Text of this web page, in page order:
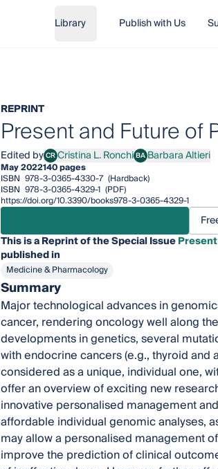
Library Publish with Us
REPRINT
Present and Future
Edited byCRCristina L. Ronchi
Cristina L. RonchiBABarbara Altieri
Barbara Altieri
May 2022140 pages
ISBN 978-3-0365-4330-7 (Hardback)
ISBN 978-3-0365-4329-1 (PDF)
https://doi.org/10.3390/books978-3-0365-4329-1
This is a Reprint of the Special Issue
published in
Medicine & Pharmacology
Summary
Major technological advances in
cancer, rendering oncology well along
developments in genetics, several
with endocrine cancers (e.g., thyroid
considered as a unique, individual one,
offer an overview of exciting new
innovative personalised management
affordable individual genomic analyses,
may allow a personalised management
improve the prediction of clinical